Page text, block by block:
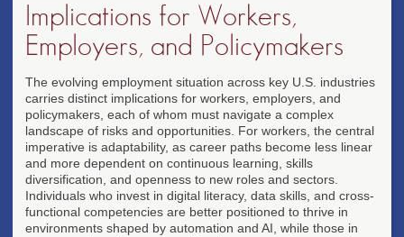
Implications for Workers,
Employers, and Policymakers
The evolving employment situation across key U.S. industries
carries distinct implications for workers, employers, and
policymakers, each of whom must navigate a complex
landscape of risks and opportunities. For workers, the central
imperative is adaptability, as career paths become less linear
and more dependent on continuous learning, skills
diversification, and openness to new roles and sectors.
Individuals who invest in digital literacy, data skills, and cross-
functional competencies are better positioned to thrive in
environments shaped by automation and AI, while those in